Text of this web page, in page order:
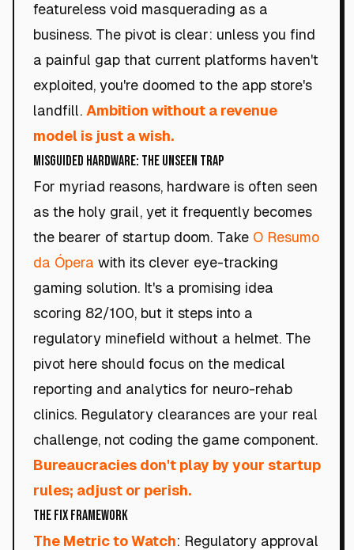
featureless void masquerading as a
business. The pivot is clear: unless you find
a painful gap that current platforms haven't
exploited, you're doomed to the app store's
landfill. Ambition without a revenue
model is just a wish.
Misguided Hardware: The Unseen Trap
For myriad reasons, hardware is often seen
as the holy grail, yet it frequently becomes
the bearer of startup doom. Take O Resumo
da Ópera with its clever eye-tracking
gaming solution. It's a promising idea
scoring 82/100, but it steps into a
regulatory minefield without a helmet. The
pivot here should focus on the medical
reporting and analytics for neuro-rehab
clinics. Regulatory clearances are your real
challenge, not coding the game component.
Bureaucracies don't play by your startup
rules; adjust or perish.
The Fix Framework
The Metric to Watch: Regulatory approval